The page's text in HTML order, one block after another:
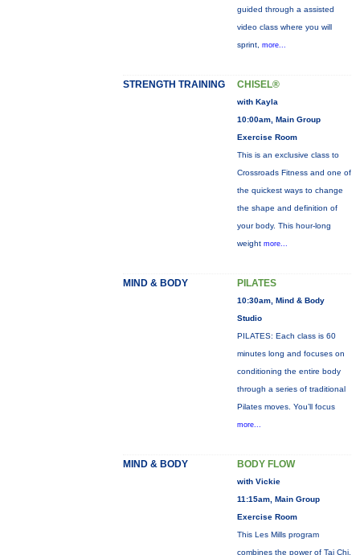
guided through a assisted
video class where you will
sprint, more...
STRENGTH TRAINING CHISEL®
with Kayla
10:00am, Main Group
Exercise Room
This is an exclusive class to
Crossroads Fitness and one of
the quickest ways to change
the shape and definition of
your body. This hour-long
weight more...
MIND & BODY PILATES
10:30am, Mind & Body
Studio
PILATES: Each class is 60
minutes long and focuses on
conditioning the entire body
through a series of traditional
Pilates moves. You’ll focus
more...
MIND & BODY BODY FLOW
with Vickie
11:15am, Main Group
Exercise Room
This Les Mills program
combines the power of Tai Chi,